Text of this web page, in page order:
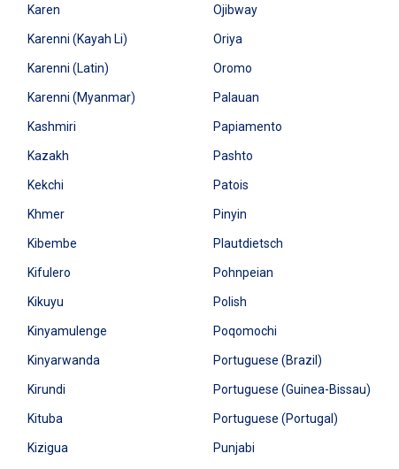
Karen
Karenni (Kayah Li)
Karenni (Latin)
Karenni (Myanmar)
Kashmiri
Kazakh
Kekchi
Khmer
Kibembe
Kifulero
Kikuyu
Kinyamulenge
Kinyarwanda
Kirundi
Kituba
Kizigua
Ojibway
Oriya
Oromo
Palauan
Papiamento
Pashto
Patois
Pinyin
Plautdietsch
Pohnpeian
Polish
Poqomochi
Portuguese (Brazil)
Portuguese (Guinea-Bissau)
Portuguese (Portugal)
Punjabi